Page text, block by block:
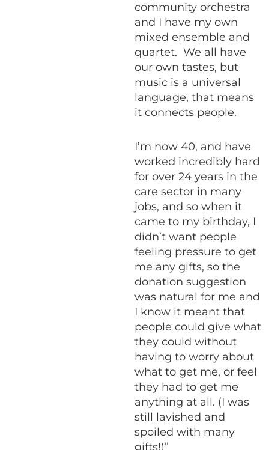
community orchestra
and I have my own
mixed ensemble and
quartet. We all have
our own tastes, but
music is a universal
language, that means
it connects people.
I’m now 40, and have
worked incredibly hard
for over 24 years in the
care sector in many
jobs, and so when it
came to my birthday, I
didn’t want people
feeling pressure to get
me any gifts, so the
donation suggestion
was natural for me and
I know it meant that
people could give what
they could without
having to worry about
what to get me, or feel
they had to get me
anything at all. (I was
still lavished and
spoiled with many
gifts!)”